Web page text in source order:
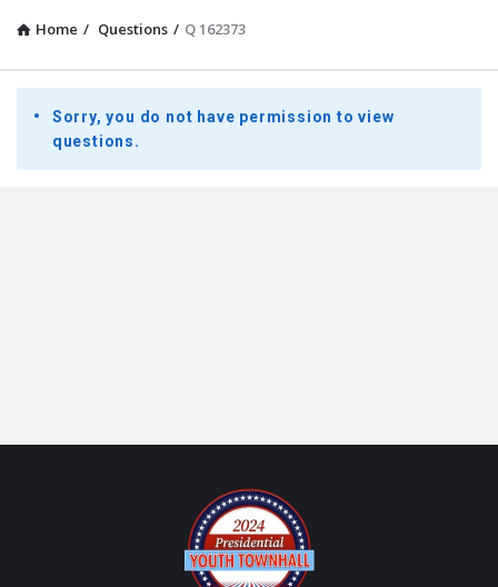
Home / Questions / Q 162373
Presidential
Youth
Townhall
Sorry, you do not have permission to view
questions.